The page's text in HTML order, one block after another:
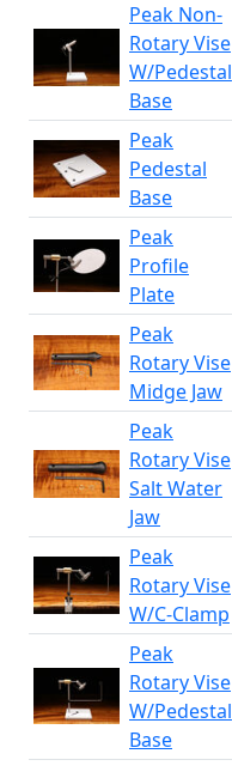
Peak Non-
Rotary Vise
W/Pedestal
Base
Peak
Pedestal
Base
Peak
Profile
Plate
Peak
Rotary Vise
Midge Jaw
Peak
Rotary Vise
Salt Water
Jaw
Peak
Rotary Vise
W/C-Clamp
Peak
Rotary Vise
W/Pedestal
Base